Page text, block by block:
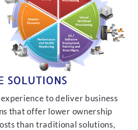
SOLUTIONS
to deliver business
that offer lower ownership
than traditional solutions,